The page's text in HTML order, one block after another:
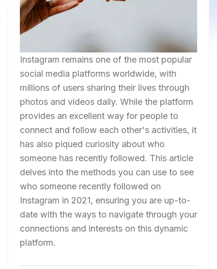
Instagram remains one of the most popular
social media platforms worldwide, with
millions of users sharing their lives through
photos and videos daily. While the platform
provides an excellent way for people to
connect and follow each other's activities, it
has also piqued curiosity about who
someone has recently followed. This article
delves into the methods you can use to see
who someone recently followed on
Instagram in 2021, ensuring you are up-to-
date with the ways to navigate through your
connections and interests on this dynamic
platform.